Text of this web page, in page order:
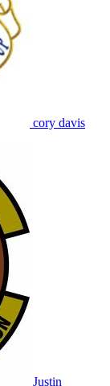
cory davis
Justin